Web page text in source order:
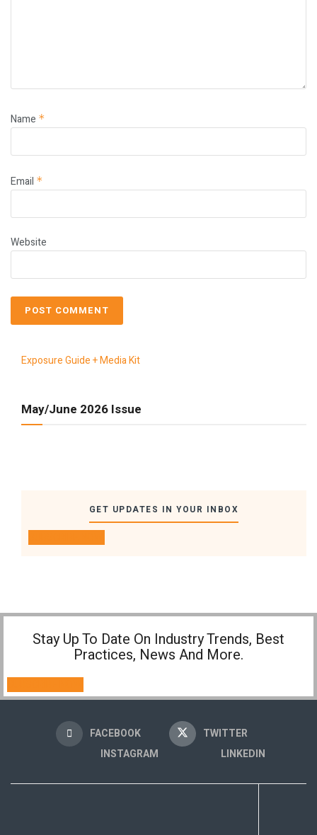
Name *
Email *
Website
Exposure Guide + Media Kit
May/June 2026 Issue
GET UPDATES IN YOUR INBOX
Stay Up To Date On Industry Trends, Best
Practices, News And More.
FACEBOOK
TWITTER
INSTAGRAM
LINKEDIN